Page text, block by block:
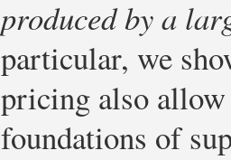
produced by a
particular, we
pricing also allow
foundations of